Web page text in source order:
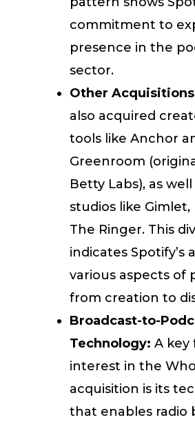
commitment to
presence in the
sector.
Other
also acquired
tools like Anchor
Greenroom
Betty Labs), as
studios like Gimlet,
The Ringer. This
indicates Spotify’s
various aspects of
from creation to
Broadcast-to-
Technology: A key
interest in the
acquisition is its
that enables radio